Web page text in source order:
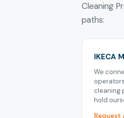
Cleaning
paths:
IKECA
We
cleaning
hold
Request